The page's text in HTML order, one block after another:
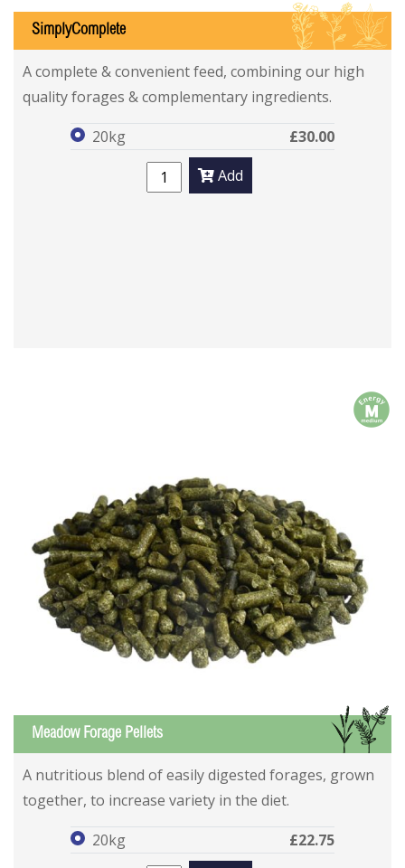
ILB
SimplyComplete
SimplyComplete
SimplyComplete
A complete & convenient feed, combining our high
quality forages & complementary ingredients.
20kg
£30.00
Add
m
GS
Meadow Forage Pellets
Meadow Forage Pellets
Meadow Forage Pellets
A nutritious blend of easily digested forages, grown
together, to increase variety in the diet.
20kg
£22.75